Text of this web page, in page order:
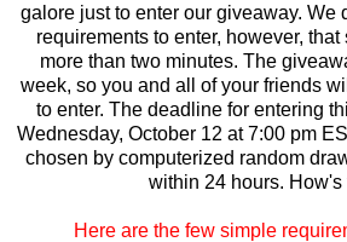
galore just to enter our giveaway. We
requirements to enter, however,
more than two minutes. The
week, so you and all of your friends
to enter. The deadline for entering
Wednesday, October 12 at 7:00 pm
chosen by computerized random
within 24 hours. How's
Here are the few simple